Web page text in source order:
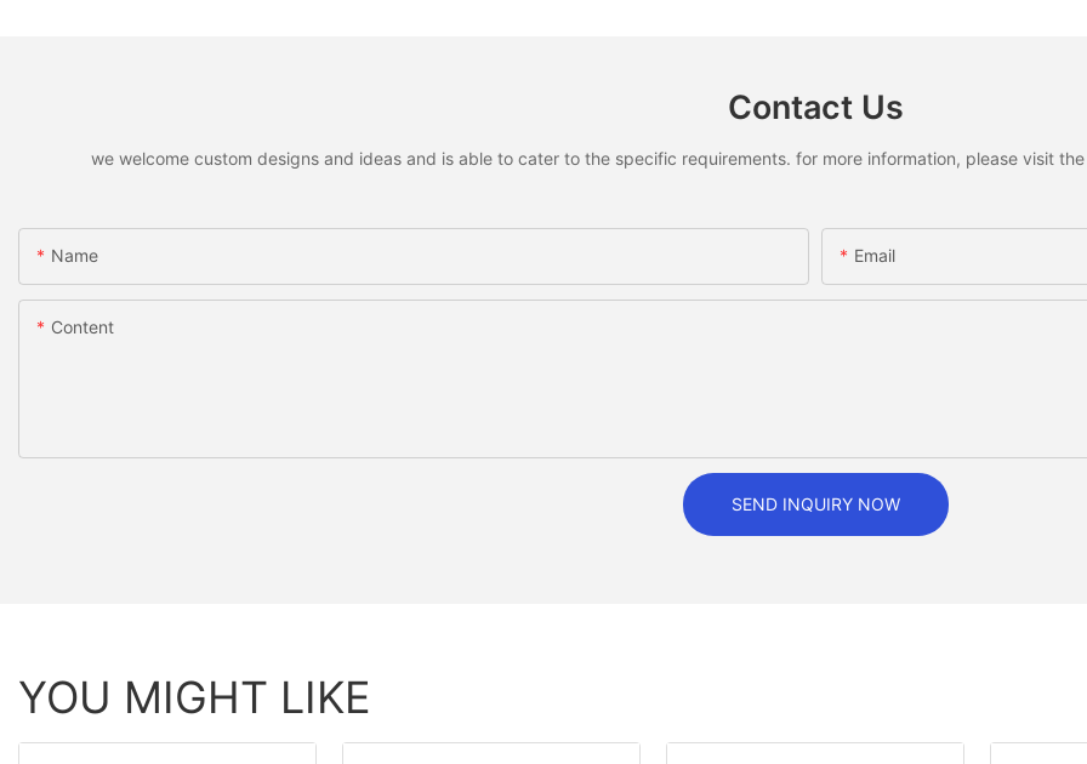
Contact Us
we welcome custom designs and ideas and is able to cater to the specific requirements. for more information, please visit
Name Email
Content
SEND INQUIRY NOW
YOU MIGHT LIKE